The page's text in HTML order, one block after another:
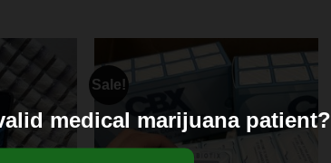
Sale!
medical marijuana patient?